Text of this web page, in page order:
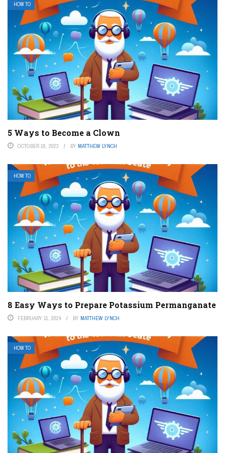
HOW TO
5 Ways to Become a Clown
OCTOBER 18, 2023 BY MATTHEW LYNCH
HOW TO
8 Easy Ways to Prepare Potassium Permanganate
FEBRUARY 11, 2024 BY MATTHEW LYNCH
HOW TO